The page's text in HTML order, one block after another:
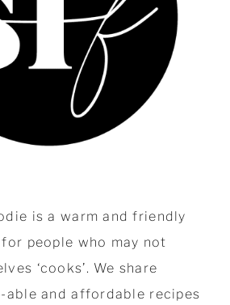
is a warm and friendly
people who may not
‘cooks’. We share
able and affordable recipes